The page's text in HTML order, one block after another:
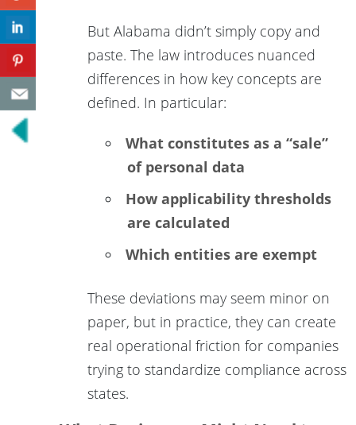
But Alabama didn’t simply copy and
paste. The law introduces nuanced
differences in how key concepts are
defined. In particular:
What constitutes as a “sale”
of personal data
How applicability thresholds
are calculated
Which entities are exempt
These deviations may seem minor on
paper, but in practice, they can create
real operational friction for companies
trying to standardize compliance across
states.